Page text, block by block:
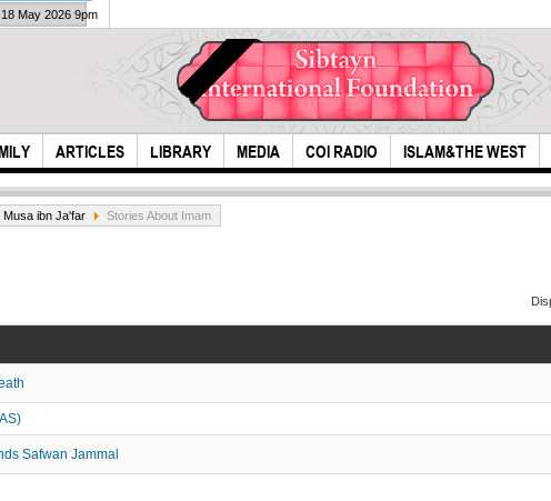
ARTICLES LIBRARY MEDIA COI RADIO ISLAM&THE WEST
May 2026 9pm
Musa ibn Ja'far Stories About Imam
Safwan Jammal
Tears of Azaa -